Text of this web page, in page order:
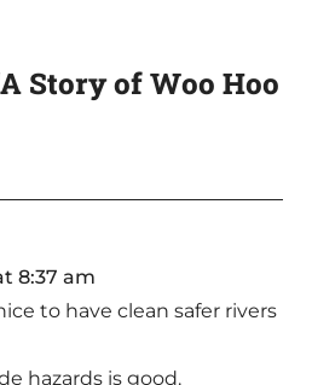
Story of Woo Hoo
8:37 am
to have clean safer rivers
hazards is good.